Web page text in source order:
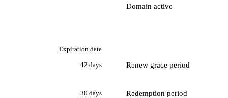
Domain active
Expiration date
42 days Renew grace period
30 days Redemption period